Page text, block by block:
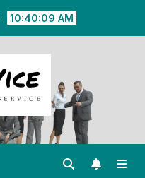
10:40:09 AM